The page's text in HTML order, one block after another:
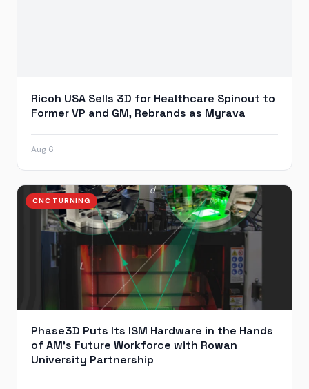
Ricoh USA Sells 3D for Healthcare Spinout to
Former VP and GM, Rebrands as Myrava
Aug 6
CNC TURNING
Phase3D Puts Its ISM Hardware in the Hands
of AM’s Future Workforce with Rowan
University Partnership